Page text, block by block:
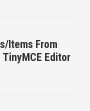
Items From
Editor